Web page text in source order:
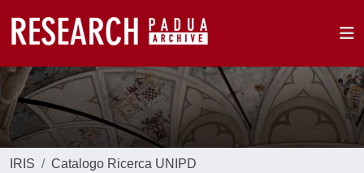
IRIS
Catalogo Ricerca UNIPD